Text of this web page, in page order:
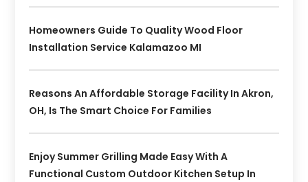
Homeowners Guide To Quality Wood Floor
Installation Service Kalamazoo MI
Reasons An Affordable Storage Facility In Akron,
OH, Is The Smart Choice For Families
Enjoy Summer Grilling Made Easy With A
Functional Custom Outdoor Kitchen Setup In